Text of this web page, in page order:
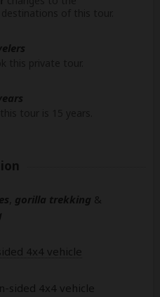
gorilla trekking &
4x4 vehicle
sided 4x4 vehicle